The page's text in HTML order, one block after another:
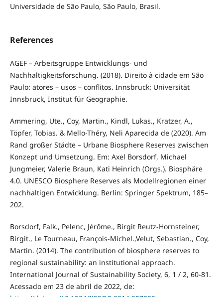
Universidade de São Paulo, São Paulo, Brasil.
References
AGEF – Arbeitsgruppe Entwicklungs- und
Nachhaltigkeitsforschung. (2018). Direito à cidade em São
Paulo: atores – usos – conflitos. Innsbruck: Universität
Innsbruck, Institut für Geographie.
Ammering, Ute., Coy, Martin., Kindl, Lukas., Kratzer, A.,
Töpfer, Tobias. & Mello-Théry, Neli Aparecida de (2020). Am
Rand großer Städte – Urbane Biosphere Reserves zwischen
Konzept und Umsetzung. Em: Axel Borsdorf, Michael
Jungmeier, Valerie Braun, Kati Heinrich (Orgs.). Biosphäre
4.0. UNESCO Biosphere Reserves als Modellregionen einer
nachhaltigen Entwicklung. Berlin: Springer Spektrum, 185–
202.
Borsdorf, Falk., Pelenc, Jérôme., Birgit Reutz-Hornsteiner,
Birgit., Le Tourneau, François-Michel.,Velut, Sebastian., Coy,
Martin. (2014). The contribution of biosphere reserves to
regional sustainability: an institutional approach.
International Journal of Sustainability Society, 6, 1 / 2, 60-81.
Acessado em 23 de abril de 2022, de: